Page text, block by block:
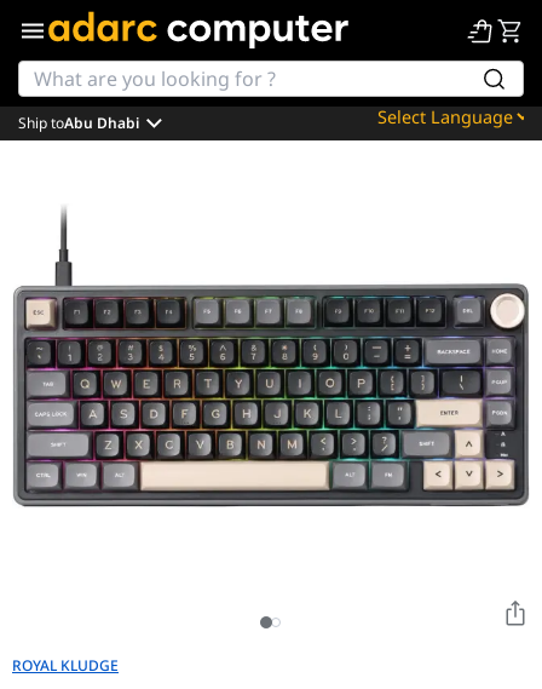
Powered by
Ship toAbu Dhabi
ROYAL KLUDGE